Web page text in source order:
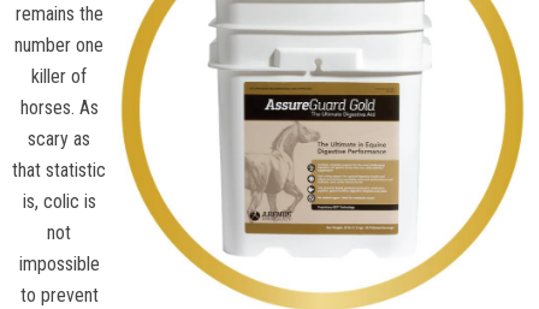
remains the
number one
killer of
horses. As
scary as
that statistic
is, colic is
not
impossible
to prevent